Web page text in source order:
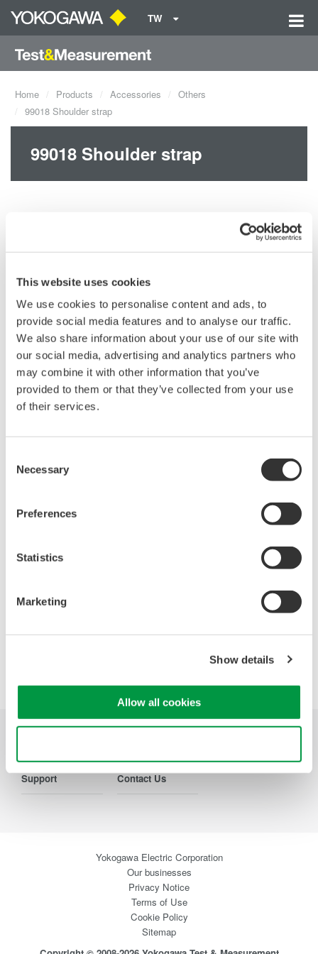
This website uses cookies
We use cookies to personalise content and ads, to
provide social media features and to analyse our traffic.
We also share information about your use of our site with
our social media, advertising and analytics partners who
may combine it with other information that you’ve
provided to them or that they’ve collected from your use
of their services.
Selection
Necessary
Preferences
Statistics
Marketing
Show details
Allow all cookies
TW
Home Products Accessories
Others
99018 Shoulder strap
99018 Shoulder strap
For hanging the main body during measurement
Request a Quote Technical Support
Looking for more information on our people,
Precision Making
Support Contact Us
Yokogawa Electric Corporation
Our businesses
Privacy Notice
Terms of Use
Cookie Policy
Sitemap